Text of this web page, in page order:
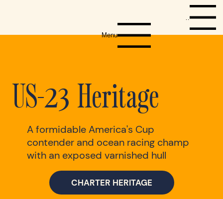
Menu
Menu
US-23 Heritage
A formidable America's Cup
contender and ocean racing champ
with an exposed varnished hull
CHARTER HERITAGE